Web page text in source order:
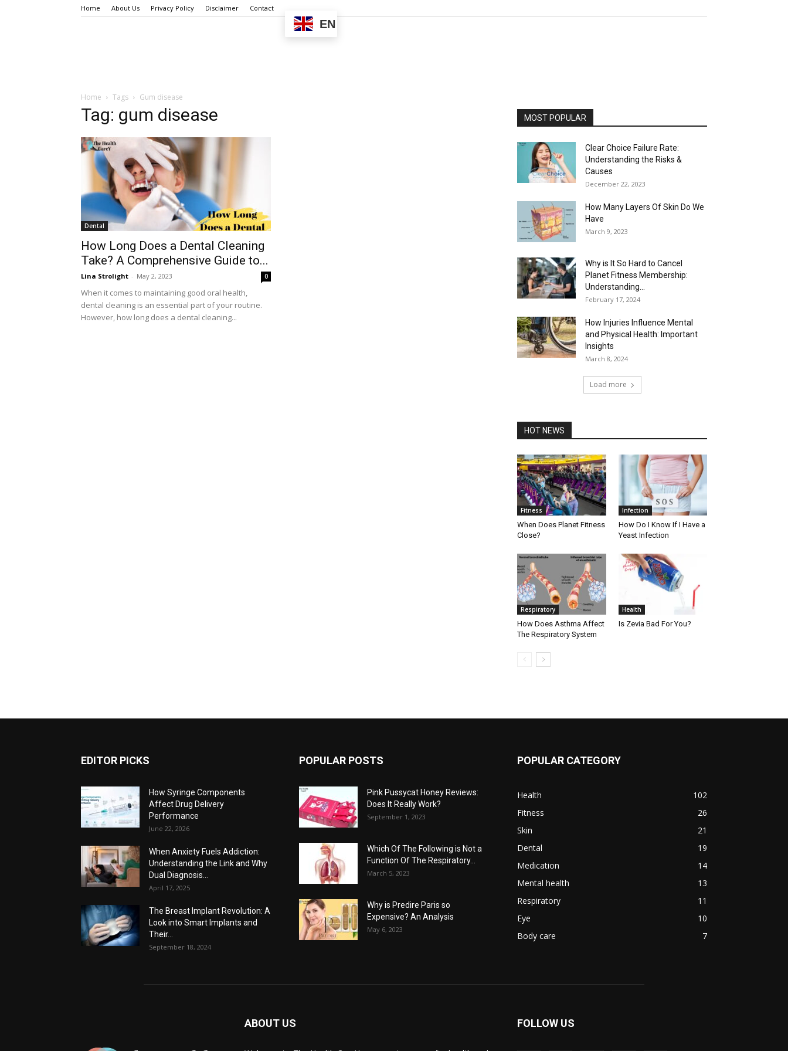
Home About Us Privacy Policy Disclaimer Contact
EN
Home Tags Gum disease
Tag: gum disease
Dental
How Long Does a Dental Cleaning
Take? A Comprehensive Guide to...
Lina Strolight - May 2, 2023 0
When it comes to maintaining good oral health,
dental cleaning is an essential part of your routine.
However, how long does a dental cleaning...
MOST POPULAR
Clear Choice Failure Rate:
Understanding the Risks &
Causes
December 22, 2023
How Many Layers Of Skin Do We
Have
March 9, 2023
Why is It So Hard to Cancel
Planet Fitness Membership:
Understanding...
February 17, 2024
How Injuries Influence Mental
and Physical Health: Important
Insights
March 8, 2024
Load more
HOT NEWS
Fitness
When Does Planet Fitness
Close?
Infection
How Do I Know If I Have a
Yeast Infection
Respiratory
How Does Asthma Affect
The Respiratory System
Health
Is Zevia Bad For You?
EDITOR PICKS
How Syringe Components
Affect Drug Delivery
Performance
June 22, 2026
When Anxiety Fuels Addiction:
Understanding the Link and Why
Dual Diagnosis...
April 17, 2025
The Breast Implant Revolution: A
Look into Smart Implants and
Their...
September 18, 2024
POPULAR POSTS
Pink Pussycat Honey Reviews:
Does It Really Work?
September 1, 2023
Which Of The Following is Not a
Function Of The Respiratory...
March 5, 2023
Why is Predire Paris so
Expensive? An Analysis
May 6, 2023
POPULAR CATEGORY
Health
102
Fitness
26
Skin
21
Dental
19
Medication
14
Mental health
13
Respiratory
11
Eye
10
Body care
7
ABOUT US FOLLOW US